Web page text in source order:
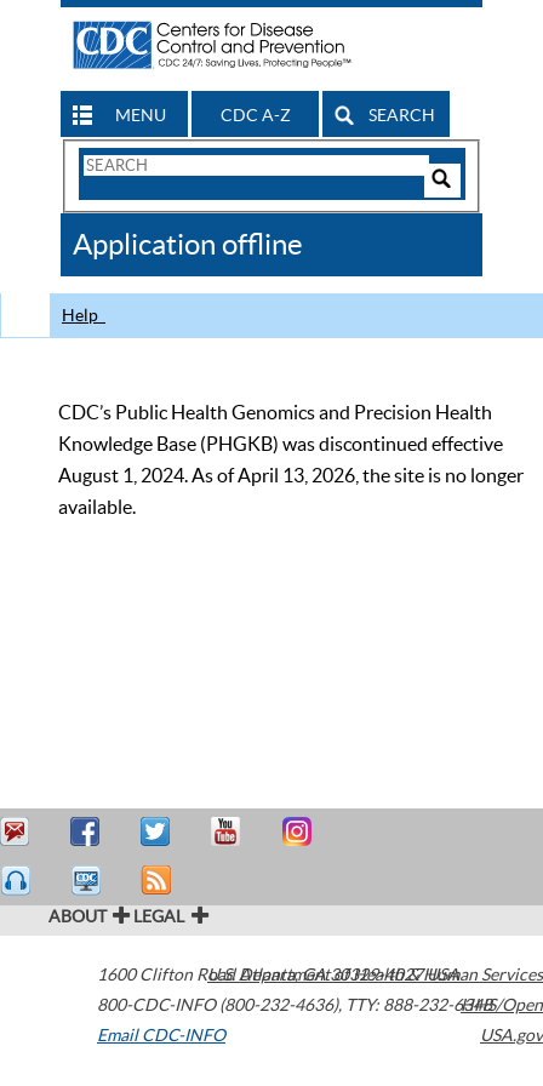
MENU CDC A-Z SEARCH
Search
CDC
Application offline
Help
CDC’s Public Health Genomics and Precision Health
Knowledge Base (PHGKB) was discontinued effective
August 1, 2024. As of April 13, 2026, the site is no longer
available.
ABOUT LEGAL
1600 Clifton Road Atlanta,GA30329-4027USA
800-CDC-INFO (800-232-4636), TTY: 888-232-6348
Email CDC-INFO
U.S. Department of Health & Human Services
HHS/Open
USA.gov